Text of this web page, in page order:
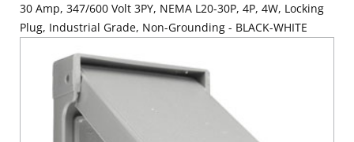
30 Amp, 347/600 Volt 3PY, NEMA L20-30P, 4P, 4W, Locking
Plug, Industrial Grade, Non-Grounding - BLACK-WHITE